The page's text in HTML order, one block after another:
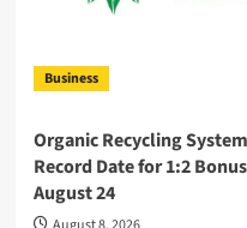
Business
Organic Recycling
Record Date for 1:2
August 24